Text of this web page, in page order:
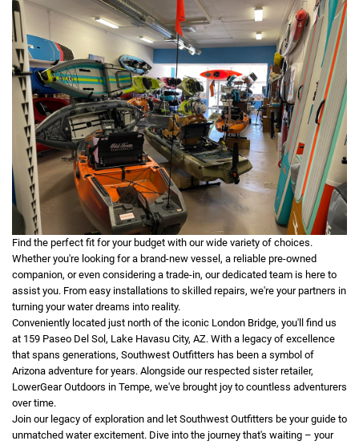
Find the perfect fit for your budget with our wide variety of choices.
Whether you're looking for a brand-new vessel, a reliable pre-owned
companion, or even considering a trade-in, our dedicated team is here to
assist you. From easy installations to skilled repairs, we're your partners in
turning your water dreams into reality.
Conveniently located just north of the iconic London Bridge, you'll find us
at 159 Paseo Del Sol, Lake Havasu City, AZ. With a legacy of excellence
that spans generations, Southwest Outfitters has been a symbol of
Arizona adventure for years. Alongside our respected sister retailer,
LowerGear Outdoors in Tempe, we've brought joy to countless adventurers
over time.
Join our legacy of exploration and let Southwest Outfitters be your guide to
unmatched water excitement. Dive into the journey that's waiting – your